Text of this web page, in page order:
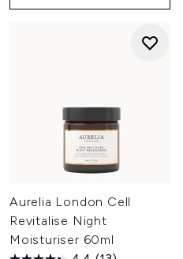
Aurelia London Cell
Revitalise Night
Moisturiser 60ml